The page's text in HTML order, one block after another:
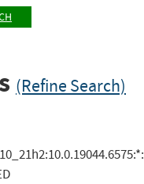
(Refine Search)